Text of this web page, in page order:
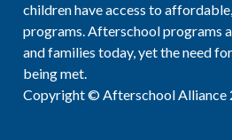
children have access to
programs. Afterschool programs
and families today, yet the need
being met.
Copyright © Afterschool Alliance